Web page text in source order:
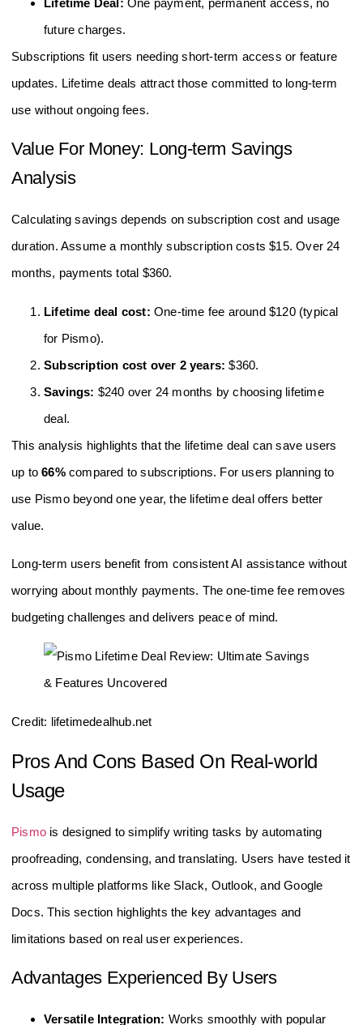
Lifetime Deal: One payment, permanent access, no
future charges.
Subscriptions fit users needing short-term access or feature
updates. Lifetime deals attract those committed to long-term
use without ongoing fees.
Value For Money: Long-term Savings
Analysis
Calculating savings depends on subscription cost and usage
duration. Assume a monthly subscription costs $15. Over 24
months, payments total $360.
Lifetime deal cost: One-time fee around $120 (typical
for Pismo).
Subscription cost over 2 years: $360.
Savings: $240 over 24 months by choosing lifetime
deal.
This analysis highlights that the lifetime deal can save users
up to66%compared to subscriptions. For users planning to
use Pismo beyond one year, the lifetime deal offers better
value.
Long-term users benefit from consistent AI assistance without
worrying about monthly payments. The one-time fee removes
budgeting challenges and delivers peace of mind.
Credit: lifetimedealhub.net
Pros And Cons Based On Real-world
Usage
Pismo is designed to simplify writing tasks by automating
proofreading, condensing, and translating. Users have tested it
across multiple platforms like Slack, Outlook, and Google
Docs. This section highlights the key advantages and
limitations based on real user experiences.
Advantages Experienced By Users
Versatile Integration: Works smoothly with popular